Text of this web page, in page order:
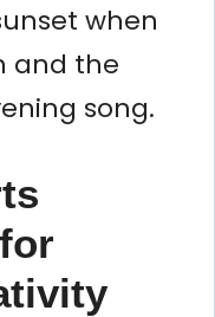
when
and the
song.